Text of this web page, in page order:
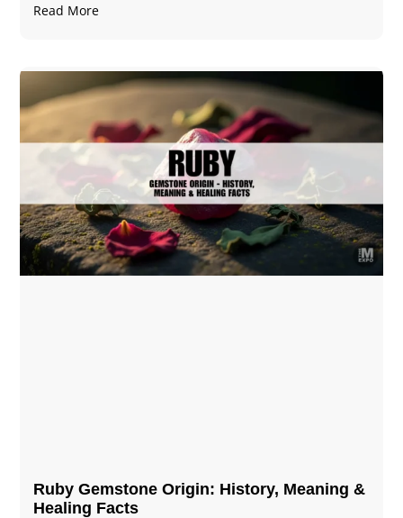
Read More
Ruby Gemstone Origin: History, Meaning &
Healing Facts